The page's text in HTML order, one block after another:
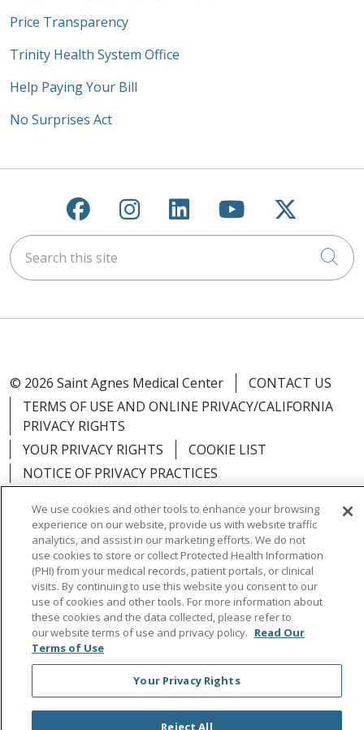
Price Transparency
Trinity Health System Office
Help Paying Your Bill
No Surprises Act
Follow us on Facebook
Follow us on
Follow us on
Follow us on
Follow
Search this site
© 2026 Saint Agnes Medical Center
CONTACT US
TERMS OF USE AND ONLINE PRIVACY/CALIFORNIA
PRIVACY RIGHTS
YOUR PRIVACY RIGHTS
COOKIE LIST
NOTICE OF PRIVACY PRACTICES
CLAIRVIA
Language Assistance: English Español
中文
Việt
Tagalog 한국어 ՀԱՅԵՐԵՆ
Farsi فارسي
РУССКИЙ
日本語
ไทย
We use cookies and other tools to enhance your browsing
experience on our website, provide us with website traffic
analytics, and assist in our marketing efforts. We do not
use cookies to store or collect Protected Health Information
(PHI) from your medical records, patient portals, or clinical
visits. By continuing to use this website you consent to our
use of cookies and other tools. For more information about
these cookies and the data collected, please refer to
our website terms of use and privacy policy. Read Our
Terms of Use
Your Privacy Rights
Reject All